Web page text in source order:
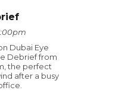
Dubai Eye
Debrief from
the perfect
after a busy